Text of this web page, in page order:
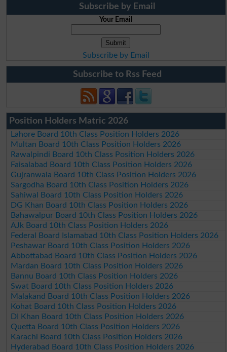
Subscribe by Email
Your Email
Subscribe by Email
Subscribe to Rss Feed
Position Holders Matric 2026
Lahore Board 10th Class Position Holders 2026
Multan Board 10th Class Position Holders 2026
Rawalpindi Board 10th Class Position Holders 2026
Faisalabad Board 10th Class Position Holders 2026
Gujranwala Board 10th Class Position Holders 2026
Sargodha Board 10th Class Position Holders 2026
Sahiwal Board 10th Class Position Holders 2026
DG Khan Board 10th Class Position Holders 2026
Bahawalpur Board 10th Class Position Holders 2026
AJk Board 10th Class Position Holders 2026
Federal Board Islamabad 10th Class Position Holders 2026
Peshawar Board 10th Class Position Holders 2026
Abbottabad Board 10th Class Position Holders 2026
Mardan Board 10th Class Position Holders 2026
Bannu Board 10th Class Position Holders 2026
Swat Board 10th Class Position Holders 2026
Malakand Board 10th Class Position Holders 2026
Kohat Board 10th Class Position Holders 2026
DI Khan Board 10th Class Position Holders 2026
Quetta Board 10th Class Position Holders 2026
Karachi Board 10th Class Position Holders 2026
Hyderabad Board 10th Class Position Holders 2026